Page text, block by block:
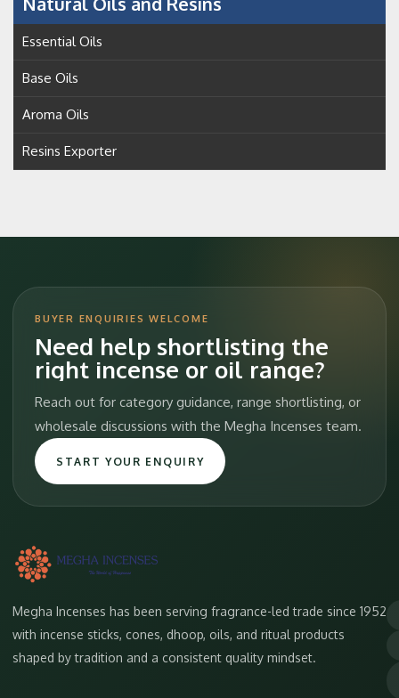
Essential Oils
Base Oils
Aroma Oils
Resins Exporter
BUYER ENQUIRIES WELCOME
Need help shortlisting the
right incense or oil range?
Reach out for category guidance, range shortlisting, or
wholesale discussions with the Megha Incenses team.
START YOUR ENQUIRY
Megha Incenses has been serving fragrance-led trade since 1952
with incense sticks, cones, dhoop, oils, and ritual products
shaped by tradition and a consistent quality mindset.